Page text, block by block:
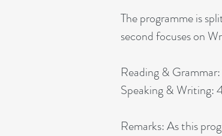
The programme is
second focuses on
Reading &
Speaking & Writing:
Remarks: As this